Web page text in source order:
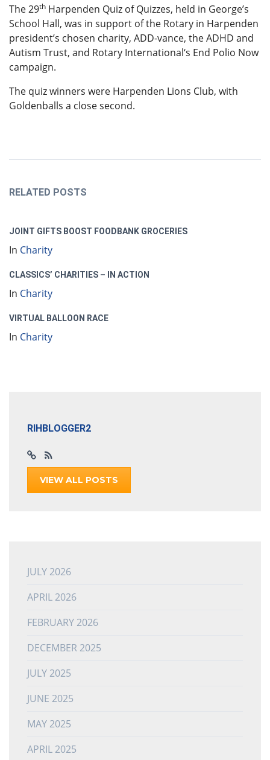
The 29th Harpenden Quiz of Quizzes, held in George’s
School Hall, was in support of the Rotary in Harpenden
president’s chosen charity, ADD-vance, the ADHD and
Autism Trust, and Rotary International‘s End Polio Now
campaign.
The quiz winners were Harpenden Lions Club, with
Goldenballs a close second.
RELATED POSTS
JOINT GIFTS BOOST FOODBANK GROCERIES
In Charity
CLASSICS’ CHARITIES – IN ACTION
In Charity
VIRTUAL BALLOON RACE
In Charity
RIHBLOGGER2
VIEW ALL POSTS
JULY 2026
APRIL 2026
FEBRUARY 2026
DECEMBER 2025
JULY 2025
JUNE 2025
MAY 2025
APRIL 2025